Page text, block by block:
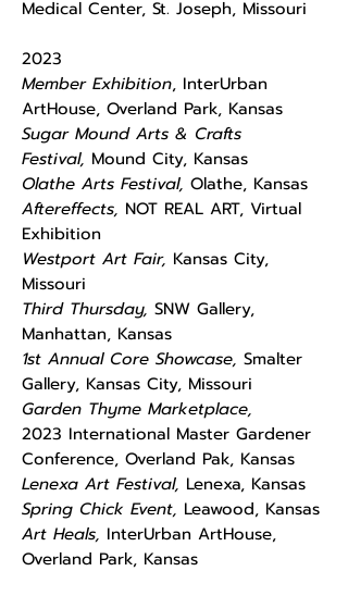
Medical Center, St. Joseph, Missouri
2023
Member Exhibition, InterUrban
ArtHouse, Overland Park, Kansas
Sugar Mound Arts & Crafts
Festival, Mound City, Kansas
Olathe Arts Festival, Olathe, Kansas
Aftereffects, NOT REAL ART, Virtual
Exhibition
Westport Art Fair, Kansas City,
Missouri
Third Thursday, SNW Gallery,
Manhattan, Kansas
1st Annual Core Showcase, Smalter
Gallery, Kansas City, Missouri
Garden Thyme Marketplace,
2023 International Master Gardener
Conference, Overland Pak, Kansas
Lenexa Art Festival, Lenexa, Kansas
Spring Chick Event, Leawood, Kansas
Art Heals, InterUrban ArtHouse,
Overland Park, Kansas